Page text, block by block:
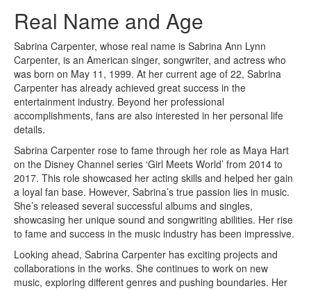
Real Name and Age
Sabrina Carpenter, whose real name is Sabrina Ann Lynn
Carpenter, is an American singer, songwriter, and actress who
was born on May 11, 1999. At her current age of 22, Sabrina
Carpenter has already achieved great success in the
entertainment industry. Beyond her professional
accomplishments, fans are also interested in her personal life
details.
Sabrina Carpenter rose to fame through her role as Maya Hart
on the Disney Channel series ‘Girl Meets World’ from 2014 to
2017. This role showcased her acting skills and helped her gain
a loyal fan base. However, Sabrina’s true passion lies in music.
She’s released several successful albums and singles,
showcasing her unique sound and songwriting abilities. Her rise
to fame and success in the music industry has been impressive.
Looking ahead, Sabrina Carpenter has exciting projects and
collaborations in the works. She continues to work on new
music, exploring different genres and pushing boundaries. Her